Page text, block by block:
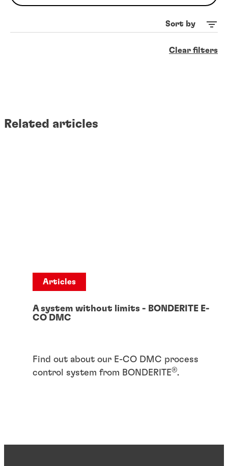
Sort by
Clear filters
Related articles
Articles
A system without limits - BONDERITE E-
CO DMC
Find out about our E-CO DMC process
control system from BONDERITE®.